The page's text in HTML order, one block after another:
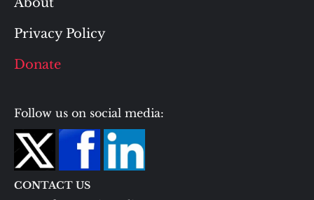
Privacy Policy
Donate
Follow us on social media:
CONTACT US